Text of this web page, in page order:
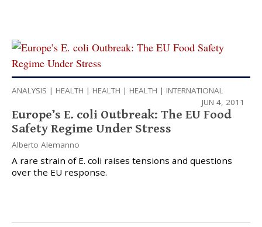
ANALYSIS | HEALTH | HEALTH | HEALTH | INTERNATIONAL
JUN 4, 2011
Europe’s E. coli Outbreak: The EU Food
Safety Regime Under Stress
Alberto Alemanno
A rare strain of E. coli raises tensions and questions
over the EU response.